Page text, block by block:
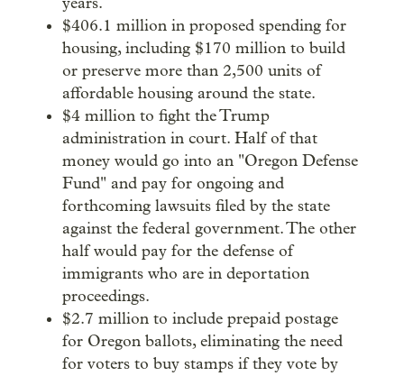
$406.1 million in proposed spending for
housing, including $170 million to build
or preserve more than 2,500 units of
affordable housing around the state.
$4 million to fight the Trump
administration in court. Half of that
money would go into an "Oregon Defense
Fund" and pay for ongoing and
forthcoming lawsuits filed by the state
against the federal government. The other
half would pay for the defense of
immigrants who are in deportation
proceedings.
$2.7 million to include prepaid postage
for Oregon ballots, eliminating the need
for voters to buy stamps if they vote by